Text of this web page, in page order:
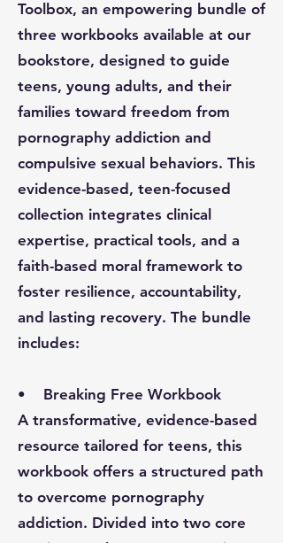
Toolbox, an empowering bundle of
three workbooks available at our
bookstore, designed to guide
teens, young adults, and their
families toward freedom from
pornography addiction and
compulsive sexual behaviors. This
evidence-based, teen-focused
collection integrates clinical
expertise, practical tools, and a
faith-based moral framework to
foster resilience, accountability,
and lasting recovery. The bundle
includes:
•
Breaking Free Workbook
A transformative, evidence-based
resource tailored for teens, this
workbook offers a structured path
to overcome pornography
addiction. Divided into two core